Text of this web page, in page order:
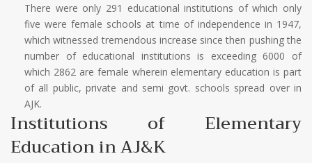
There were only 291 educational institutions of which only
five were female schools at time of independence in 1947,
which witnessed tremendous increase since then pushing the
number of educational institutions is exceeding 6000 of
which 2862 are female wherein elementary education is part
of all public, private and semi govt. schools spread over in
AJK.
Institutions of Elementary
Education in AJ&K